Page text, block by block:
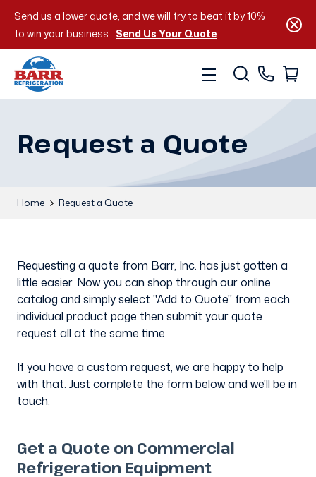
Send us a lower quote, and we will try to beat it by 10%
to win your business. Send Us Your Quote
Request a Quote
Home Request a Quote
Requesting a quote from Barr, Inc. has just gotten a
little easier. Now you can shop through our online
catalog and simply select "Add to Quote" from each
individual product page then submit your quote
request all at the same time.
If you have a custom request, we are happy to help
with that. Just complete the form below and we'll be in
touch.